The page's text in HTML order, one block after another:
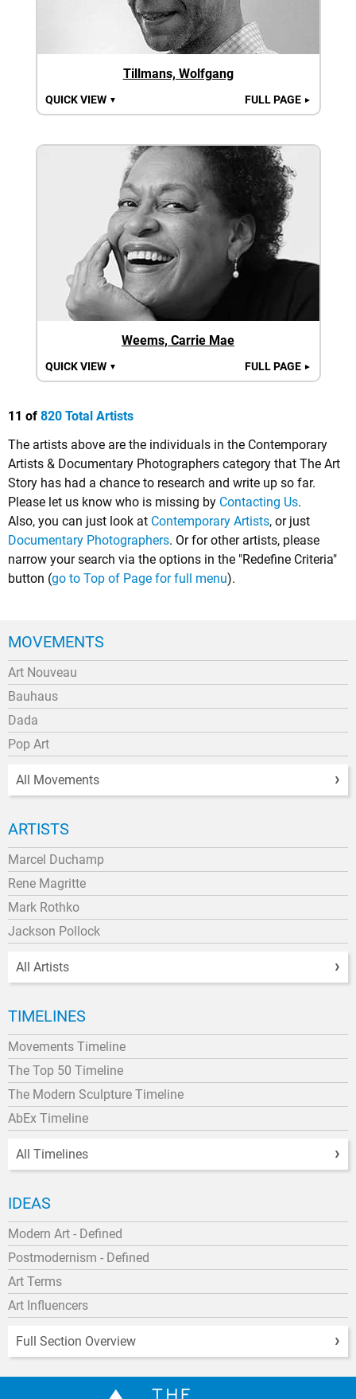
Tillmans, Wolfgang
QUICK VIEW ▼ FULL PAGE ►
Weems, Carrie Mae
QUICK VIEW ▼ FULL PAGE ►
11 of 820 Total Artists
The artists above are the individuals in the Contemporary
Artists & Documentary Photographers category that The Art
Story has had a chance to research and write up so far.
Please let us know who is missing by Contacting Us.
Also, you can just look at Contemporary Artists, or just
Documentary Photographers. Or for other artists, please
narrow your search via the options in the "Redefine Criteria"
button (go to Top of Page for full menu).
MOVEMENTS
Art Nouveau
Bauhaus
Dada
Pop Art
All Movements
ARTISTS
Marcel Duchamp
Rene Magritte
Mark Rothko
Jackson Pollock
All Artists
TIMELINES
Movements Timeline
The Top 50 Timeline
The Modern Sculpture Timeline
AbEx Timeline
All Timelines
IDEAS
Modern Art - Defined
Postmodernism - Defined
Art Terms
Art Influencers
Full Section Overview